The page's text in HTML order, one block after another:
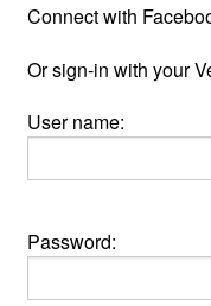
Connect with
Or sign-in with your
User name:
Password: